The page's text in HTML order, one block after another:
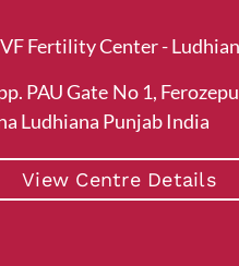
Fertility Center -
PAU Gate No 1,
Ludhiana Punjab India
View Centre Details